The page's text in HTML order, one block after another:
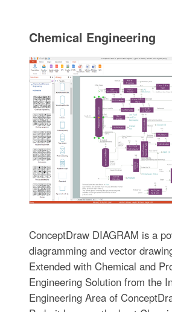
Chemical Engineering
ConceptDraw DIAGRAM is a
diagramming and vector
Extended with Chemical and
Engineering Solution from the
Engineering Area of